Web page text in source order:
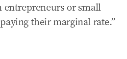
entrepreneurs or small
their marginal rate.”